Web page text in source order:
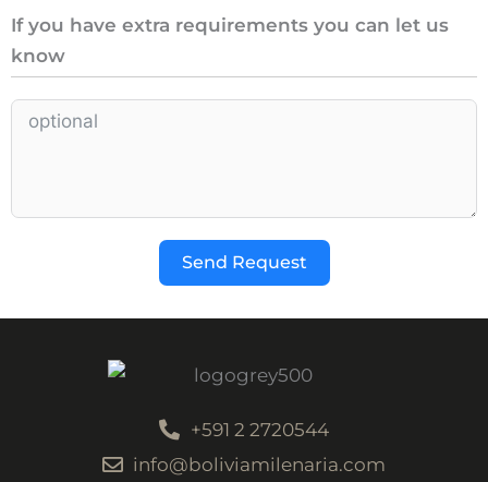
If you have extra requirements you can let us
know
Send Request
+591 2 2720544
info@boliviamilenaria.com